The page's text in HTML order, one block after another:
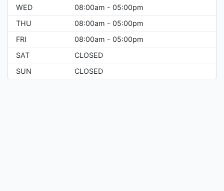
WED
08:00am - 05:00pm
THU
08:00am - 05:00pm
FRI
08:00am - 05:00pm
SAT
CLOSED
SUN
CLOSED